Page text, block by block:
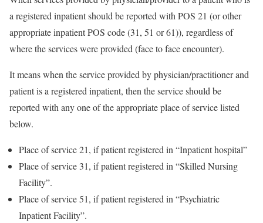
a registered inpatient should be reported with POS 21 (or other
appropriate inpatient POS code (31, 51 or 61)), regardless of
where the services were provided (face to face encounter).
It means when the service provided by physician/practitioner and
patient is a registered inpatient, then the service should be
reported with any one of the appropriate place of service listed
below.
Place of service 21, if patient registered in “Inpatient hospital”
Place of service 31, if patient registered in “Skilled Nursing
Facility”.
Place of service 51, if patient registered in “Psychiatric
Inpatient Facility”.